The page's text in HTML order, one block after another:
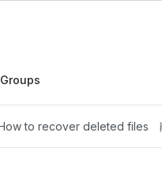
to recover deleted files